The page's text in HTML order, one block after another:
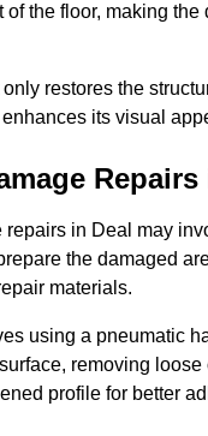
of the floor, making
restores the
its visual
Repairs
repairs in Deal may
the damaged
materials.
using a pneumatic
removing loose
profile for better